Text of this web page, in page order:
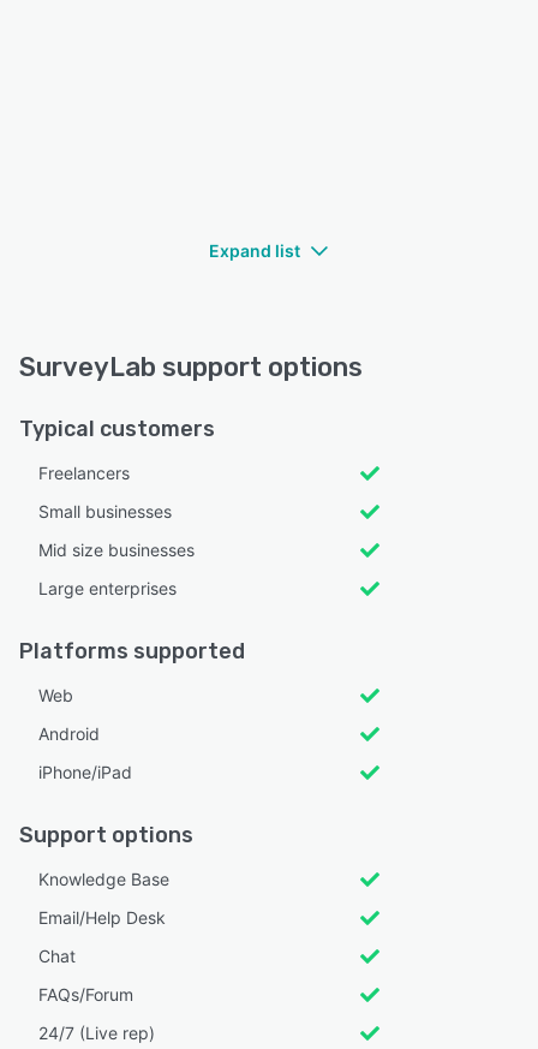
Expand list
SurveyLab support options
Typical customers
Freelancers
Small businesses
Mid size businesses
Large enterprises
Platforms supported
Web
Android
iPhone/iPad
Support options
Knowledge Base
Email/Help Desk
Chat
FAQs/Forum
24/7 (Live rep)